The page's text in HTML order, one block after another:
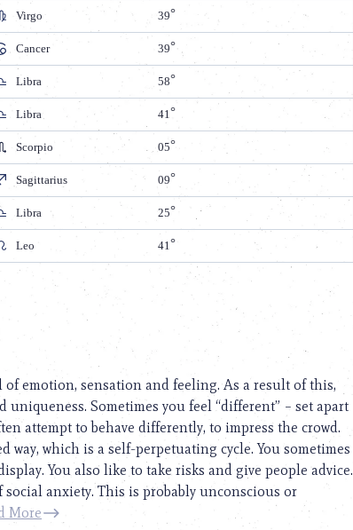
Virgo 39
Cancer 39
Libra 58
Libra 41
Scorpio 05
Sagittarius 09
Libra 25
Leo 41
emotion, sensation and feeling. As a result of this,
Sometimes you feel “different” – set apart
attempt to behave differently, to impress the crowd.
which is a self-perpetuating cycle. You sometimes
You also like to take risks and give people advice.
anxiety. This is probably unconscious or
More